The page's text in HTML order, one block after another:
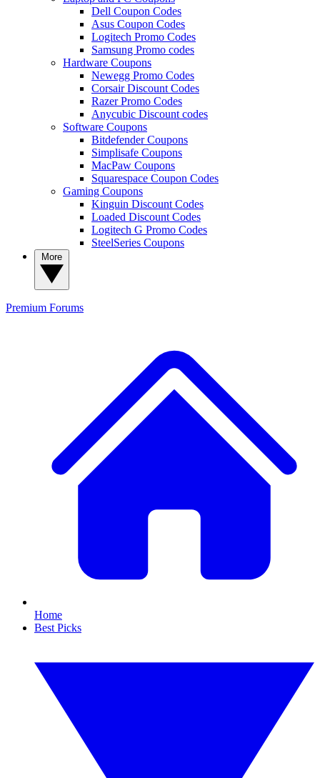
Dell Coupon Codes
Asus Coupon Codes
Logitech Promo Codes
Samsung Promo codes
Hardware Coupons
Newegg Promo Codes
Corsair Discount Codes
Razer Promo Codes
Anycubic Discount codes
Software Coupons
Bitdefender Coupons
Simplisafe Coupons
MacPaw Coupons
Squarespace Coupon Codes
Gaming Coupons
Kinguin Discount Codes
Loaded Discount Codes
Logitech G Promo Codes
SteelSeries Coupons
Premium Forums
Home
Best Picks